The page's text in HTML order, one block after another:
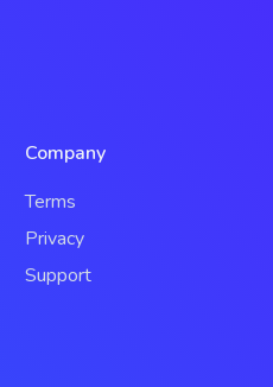
Company
Terms
Privacy
Support